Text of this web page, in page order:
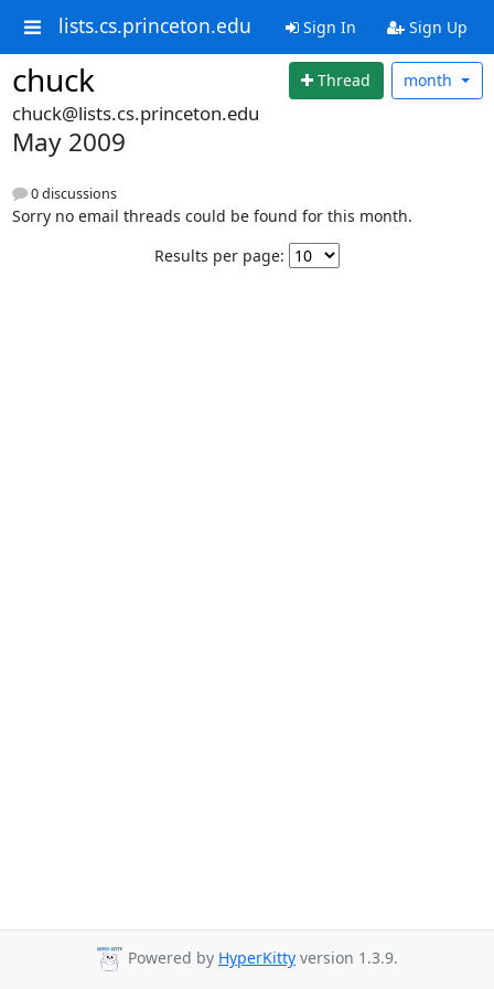
lists.cs.princeton.edu Sign In Sign Up
chuck Thread month
chuck@lists.cs.princeton.edu
May 2009
0 discussions
Sorry no email threads could be found for this month.
Results per page:
Powered by HyperKitty version 1.3.9.